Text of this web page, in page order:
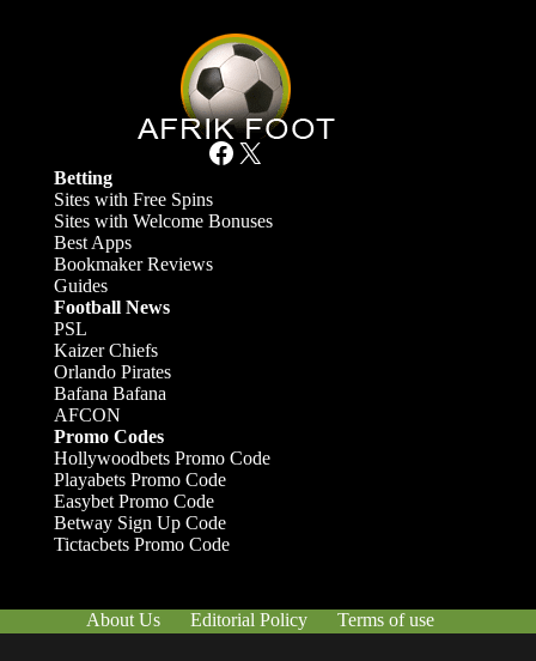
Facebook X
Betting
Sites with Free Spins
Sites with Welcome Bonuses
Best Apps
Bookmaker Reviews
Guides
Football News
PSL
Kaizer Chiefs
Orlando Pirates
Bafana Bafana
AFCON
Promo Codes
Hollywoodbets Promo Code
Playabets Promo Code
Easybet Promo Code
Betway Sign Up Code
Tictacbets Promo Code
About Us Editorial Policy
Terms of use